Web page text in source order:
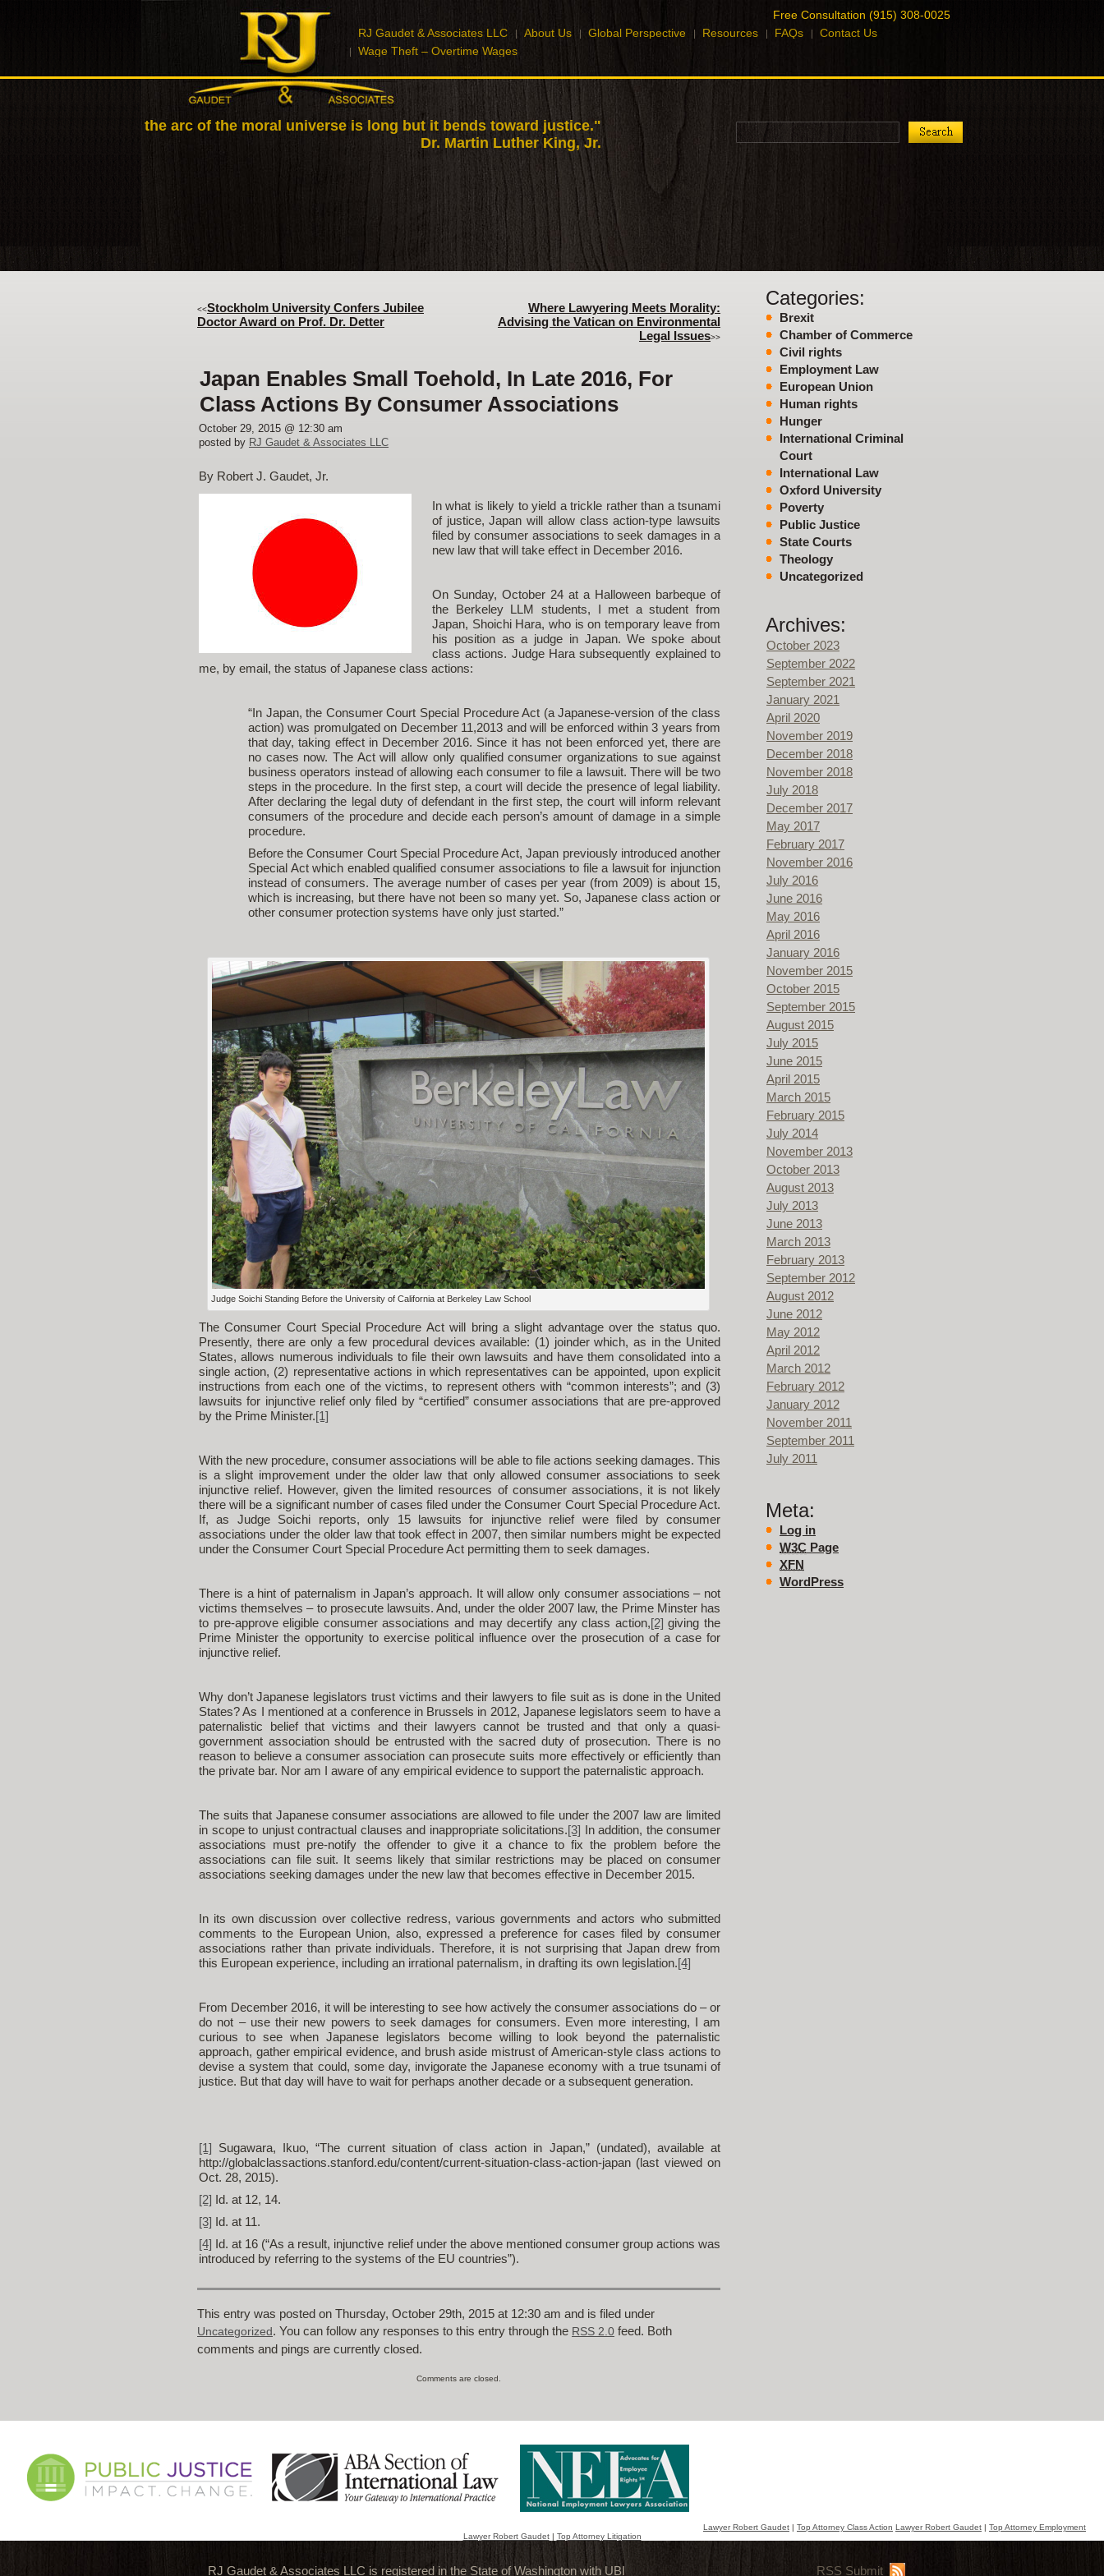
Free Consultation (915) 308-0025
RJ Gaudet & Associates LLC
About Us Global Perspective Resources FAQs
Contact Us
Wage Theft – Overtime Wages
"Let us realize the arc of the moral universe is long but it bends toward justice."
Dr. Martin Luther King, Jr.
Categories:
Brexit
Chamber of Commerce
Civil rights
Employment Law
European Union
Human rights
Hunger
International Criminal
Court
International Law
Oxford University
Poverty
Public Justice
State Courts
Theology
Uncategorized
Archives:
October 2023
September 2022
September 2021
January 2021
April 2020
November 2019
December 2018
November 2018
July 2018
December 2017
May 2017
February 2017
November 2016
July 2016
June 2016
May 2016
April 2016
January 2016
November 2015
October 2015
September 2015
August 2015
July 2015
June 2015
April 2015
March 2015
February 2015
July 2014
November 2013
October 2013
August 2013
July 2013
June 2013
March 2013
February 2013
September 2012
August 2012
June 2012
May 2012
April 2012
March 2012
February 2012
January 2012
November 2011
September 2011
July 2011
Meta:
Log in
W3C Page
XFN
WordPress
<<Stockholm University Confers Jubilee
Doctor Award on Prof. Dr. Detter
Where Lawyering Meets Morality:
Advising the Vatican on Environmental
Legal Issues>>
Japan Enables Small Toehold, In Late 2016, For
Class Actions By Consumer Associations
October 29, 2015 @ 12:30 am
posted by RJ Gaudet & Associates LLC
By Robert J. Gaudet, Jr.
In what is likely to yield a trickle rather than a tsunami
of justice, Japan will allow class action-type lawsuits
filed by consumer associations to seek damages in a
new law that will take effect in December 2016.
On Sunday, October 24 at a Halloween barbeque of
the Berkeley LLM students, I met a student from
Japan, Shoichi Hara, who is on temporary leave from
his position as a judge in Japan. We spoke about
class actions. Judge Hara subsequently explained to
me, by email, the status of Japanese class actions:
“In Japan, the Consumer Court Special Procedure Act (a Japanese-version of the class
action) was promulgated on December 11,2013 and will be enforced within 3 years from
that day, taking effect in December 2016. Since it has not been enforced yet, there are
no cases now. The Act will allow only qualified consumer organizations to sue against
business operators instead of allowing each consumer to file a lawsuit. There will be two
steps in the procedure. In the first step, a court will decide the presence of legal liability.
After declaring the legal duty of defendant in the first step, the court will inform relevant
consumers of the procedure and decide each person’s amount of damage in a simple
procedure.
Before the Consumer Court Special Procedure Act, Japan previously introduced another
Special Act which enabled qualified consumer associations to file a lawsuit for injunction
instead of consumers. The average number of cases per year (from 2009) is about 15,
which is increasing, but there have not been so many yet. So, Japanese class action or
other consumer protection systems have only just started.”
Judge Soichi Standing Before the University of California at Berkeley Law School
The Consumer Court Special Procedure Act will bring a slight advantage over the status quo.
Presently, there are only a few procedural devices available: (1) joinder which, as in the United
States, allows numerous individuals to file their own lawsuits and have them consolidated into a
single action, (2) representative actions in which representatives can be appointed, upon explicit
instructions from each one of the victims, to represent others with “common interests”; and (3)
lawsuits for injunctive relief only filed by “certified” consumer associations that are pre-approved
by the Prime Minister.[1]
With the new procedure, consumer associations will be able to file actions seeking damages. This
is a slight improvement under the older law that only allowed consumer associations to seek
injunctive relief. However, given the limited resources of consumer associations, it is not likely
there will be a significant number of cases filed under the Consumer Court Special Procedure Act.
If, as Judge Soichi reports, only 15 lawsuits for injunctive relief were filed by consumer
associations under the older law that took effect in 2007, then similar numbers might be expected
under the Consumer Court Special Procedure Act permitting them to seek damages.
There is a hint of paternalism in Japan’s approach. It will allow only consumer associations – not
victims themselves – to prosecute lawsuits. And, under the older 2007 law, the Prime Minster has
to pre-approve eligible consumer associations and may decertify any class action,[2] giving the
Prime Minister the opportunity to exercise political influence over the prosecution of a case for
injunctive relief.
Why don’t Japanese legislators trust victims and their lawyers to file suit as is done in the United
States? As I mentioned at a conference in Brussels in 2012, Japanese legislators seem to have a
paternalistic belief that victims and their lawyers cannot be trusted and that only a quasi-
government association should be entrusted with the sacred duty of prosecution. There is no
reason to believe a consumer association can prosecute suits more effectively or efficiently than
the private bar. Nor am I aware of any empirical evidence to support the paternalistic approach.
The suits that Japanese consumer associations are allowed to file under the 2007 law are limited
in scope to unjust contractual clauses and inappropriate solicitations.[3] In addition, the consumer
associations must pre-notify the offender to give it a chance to fix the problem before the
associations can file suit. It seems likely that similar restrictions may be placed on consumer
associations seeking damages under the new law that becomes effective in December 2015.
In its own discussion over collective redress, various governments and actors who submitted
comments to the European Union, also, expressed a preference for cases filed by consumer
associations rather than private individuals. Therefore, it is not surprising that Japan drew from
this European experience, including an irrational paternalism, in drafting its own legislation.[4]
From December 2016, it will be interesting to see how actively the consumer associations do – or
do not – use their new powers to seek damages for consumers. Even more interesting, I am
curious to see when Japanese legislators become willing to look beyond the paternalistic
approach, gather empirical evidence, and brush aside mistrust of American-style class actions to
devise a system that could, some day, invigorate the Japanese economy with a true tsunami of
justice. But that day will have to wait for perhaps another decade or a subsequent generation.
[1] Sugawara, Ikuo, “The current situation of class action in Japan,” (undated), available at
http://globalclassactions.stanford.edu/content/current-situation-class-action-japan (last viewed on
Oct. 28, 2015).
[2] Id. at 12, 14.
[3] Id. at 11.
[4] Id. at 16 (“As a result, injunctive relief under the above mentioned consumer group actions was
introduced by referring to the systems of the EU countries”).
This entry was posted on Thursday, October 29th, 2015 at 12:30 am and is filed under
Uncategorized . You can follow any responses to this entry through the RSS 2.0 feed. Both
comments and pings are currently closed.
Comments are closed.
Lawyer Robert Gaudet | Top Attorney Class Action Lawyer Robert Gaudet | Top Attorney Employment
Lawyer Robert Gaudet| Top Attorney Litigation
RSS Submit
RJ Gaudet & Associates LLC is registered in the State of Washington with UBI